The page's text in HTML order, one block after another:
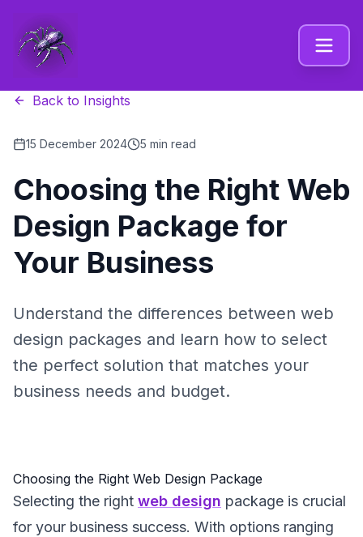
Back to Insights
15 December 2024 5 min read
Choosing the Right Web
Design Package for
Your Business
Understand the differences between web
design packages and learn how to select
the perfect solution that matches your
business needs and budget.
Choosing the Right Web Design Package
Selecting the right web design package is crucial
for your business success. With options ranging